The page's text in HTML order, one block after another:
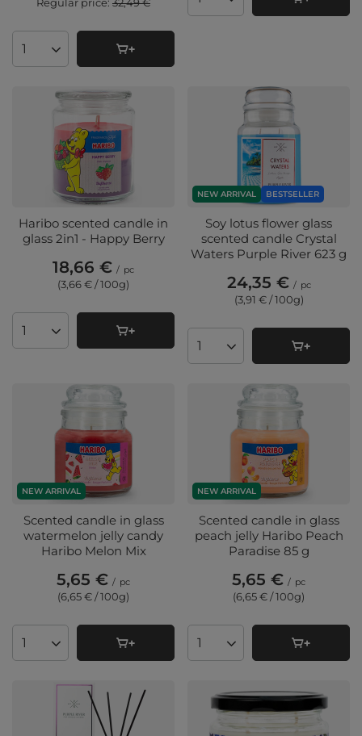
Products quantity
Products quantity
Haribo scented candle in
glass 2in1 - Happy Berry
18,66 € / pc
(3,66 € / 100g)
Products quantity
NEW ARRIVAL BESTSELLER
Soy lotus flower glass
scented candle Crystal
Waters Purple River 623 g
24,35 € / pc
(3,91 € / 100g)
Products quantity
NEW ARRIVAL
Scented candle in glass
watermelon jelly candy
Haribo Melon Mix
5,65 € / pc
(6,65 € / 100g)
Products quantity
NEW ARRIVAL
Scented candle in glass
peach jelly Haribo Peach
Paradise 85 g
5,65 € / pc
(6,65 € / 100g)
Products quantity